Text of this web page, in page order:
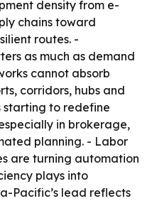
density from e-
chains toward
routes. -
as much as demand
cannot absorb
corridors, hubs and
starting to redefine
in brokerage,
planning. - Labor
are turning automation
plays into
Pacific’s lead reflects